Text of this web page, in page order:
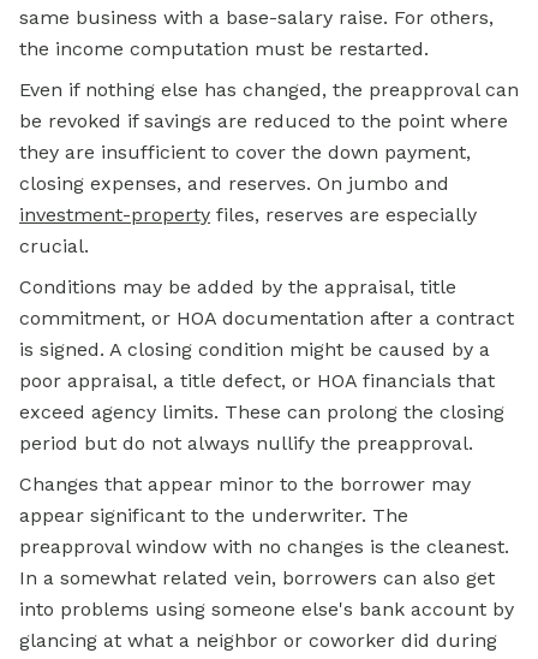
same business with a base-salary raise. For others,
the income computation must be restarted.
Even if nothing else has changed, the preapproval can
be revoked if savings are reduced to the point where
they are insufficient to cover the down payment,
closing expenses, and reserves. On jumbo and
investment-property files, reserves are especially
crucial.
Conditions may be added by the appraisal, title
commitment, or HOA documentation after a contract
is signed. A closing condition might be caused by a
poor appraisal, a title defect, or HOA financials that
exceed agency limits. These can prolong the closing
period but do not always nullify the preapproval.
Changes that appear minor to the borrower may
appear significant to the underwriter. The
preapproval window with no changes is the cleanest.
In a somewhat related vein, borrowers can also get
into problems using someone else's bank account by
glancing at what a neighbor or coworker did during